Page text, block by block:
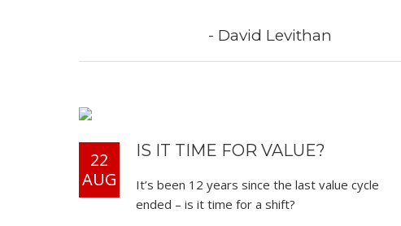
- David Levithan
22
AUG
IS IT TIME FOR VALUE?
It’s been 12 years since the last value cycle
ended – is it time for a shift?